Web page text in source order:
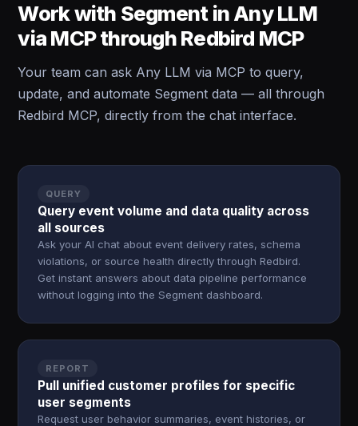
Work with Segment in Any LLM
via MCP through Redbird MCP
Your team can ask Any LLM via MCP to query,
update, and automate Segment data — all through
Redbird MCP, directly from the chat interface.
QUERY
Query event volume and data quality across
all sources
Ask your AI chat about event delivery rates, schema
violations, or source health directly through Redbird.
Get instant answers about data pipeline performance
without logging into the Segment dashboard.
REPORT
Pull unified customer profiles for specific
user segments
Request user behavior summaries, event histories, or